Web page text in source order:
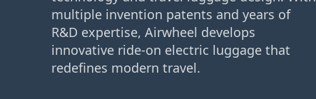
multiple invention patents and years of
R&D expertise, Airwheel develops
innovative ride-on electric luggage that
redefines modern travel.